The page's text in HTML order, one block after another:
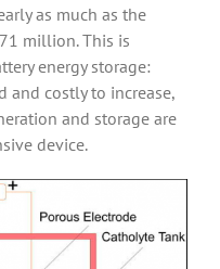
as much as the
million. This is
energy storage:
and costly to increase,
and storage are
device.